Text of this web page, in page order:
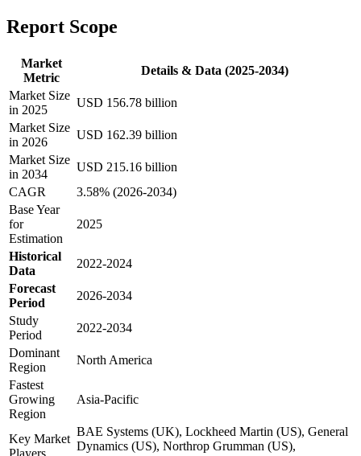
Report Scope
Market
Metric
Details & Data (2025-2034)
Market Size
in 2025
USD 156.78 billion
Market Size
in 2026
USD 162.39 billion
Market Size
in 2034
USD 215.16 billion
CAGR
3.58% (2026-2034)
Base Year
for
Estimation
2025
Historical
Data
2022-2024
Forecast
Period
2026-2034
Study
Period
2022-2034
Dominant
Region
North America
Fastest
Growing
Region
Asia-Pacific
Key Market
Players
BAE Systems (UK), Lockheed Martin (US), General
Dynamics (US), Northrop Grumman (US),